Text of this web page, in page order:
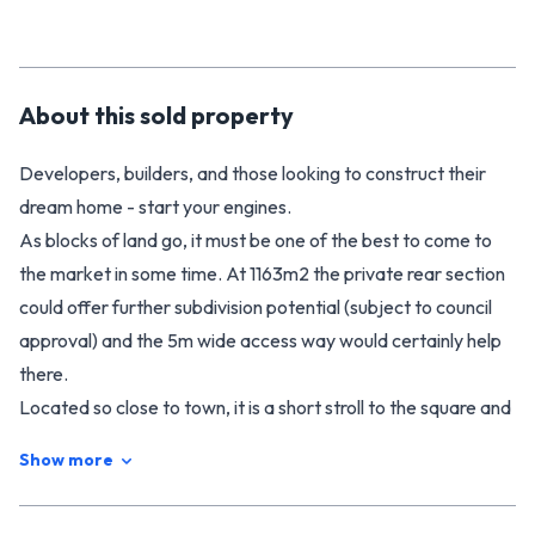
About thissold property
Developers, builders, and those looking to construct their
dream home - start your engines.
As blocks of land go, it must be one of the best to come to
the market in some time. At 1163m2 the private rear section
could offer further subdivision potential (subject to council
approval) and the 5m wide access way would certainly help
there.
Located so close to town, it is a short stroll to the square and
The section is almost clear apart from a handy double
Show more